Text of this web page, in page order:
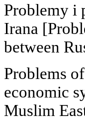
Problemy i
Irana
between
Problems
economic
Muslim